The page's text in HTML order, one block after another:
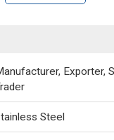
Exporter,
Steel